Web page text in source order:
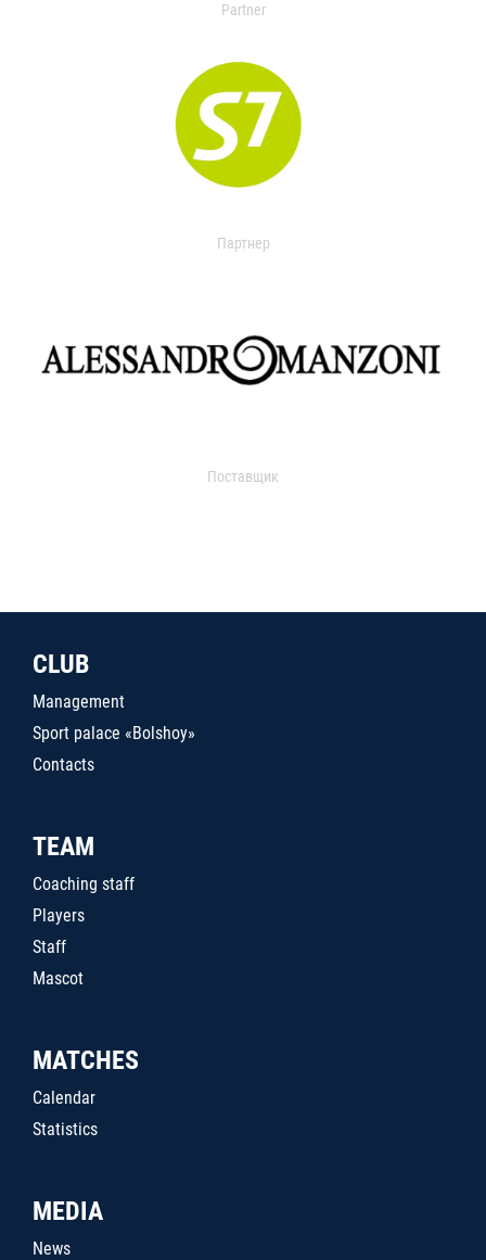
Partner
Партнер
Поставщик
CLUB
Management
Sport palace «Bolshoy»
Contacts
TEAM
Coaching staff
Players
Staff
Mascot
MATCHES
Calendar
Statistics
MEDIA
News